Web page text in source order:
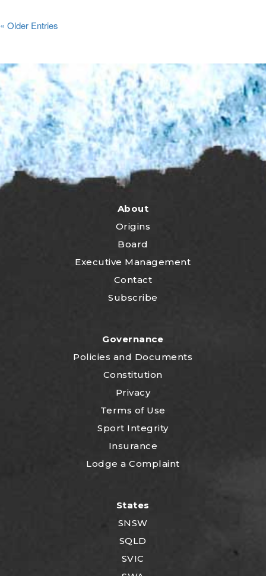
« Older Entries
About
Origins
Board
Executive Management
Contact
Subscribe
Governance
Policies and Documents
Constitution
Privacy
Terms of Use
Sport Integrity
Insurance
Lodge a Complaint
States
SNSW
SQLD
SVIC